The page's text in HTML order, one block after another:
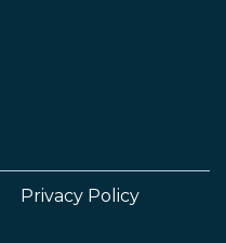
Privacy Policy